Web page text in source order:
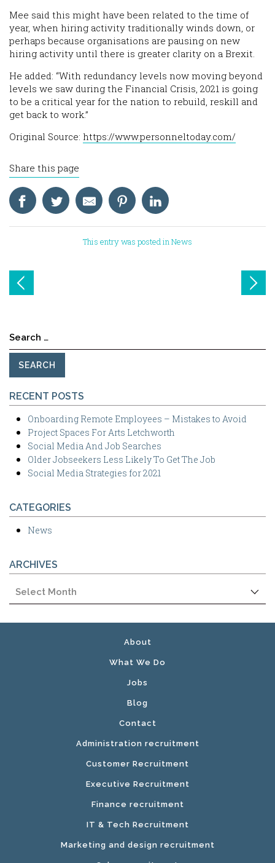
Mee said this might have been related to the time of
year, when hiring activity traditionally winds down, or
perhaps because organisations are pausing on new
hiring activity until there is greater clarity on a Brexit.
He added: “With redundancy levels now moving beyond
levels we saw during the Financial Crisis, 2021 is going
to be a critical year for the nation to rebuild, reskill and
get back to work.”
Original Source: https://www.personneltoday.com/
Share this page
This entry was posted inNews
Post
navigation
Search
for:
RECENT POSTS
Onboarding Remote Employees – Mistakes to Avoid
Project Spaces For Arts Letchworth
Social Media And Job Searches
Older Jobseekers Less Likely To Get The Job
Social Media Strategies for 2021
CATEGORIES
News
ARCHIVES
Archives
About
What We Do
Jobs
Blog
Contact
Administration recruitment
Customer Recruitment
Executive Recruitment
Finance recruitment
IT & Tech Recruitment
Marketing and design recruitment